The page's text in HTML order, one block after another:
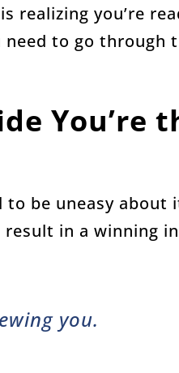
realizing you’re
need to go through
You’re
be uneasy about
in a winning
you.